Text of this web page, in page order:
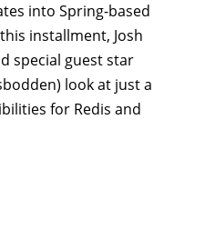
into Spring-based
installment, Josh
special guest star
look at just a
for Redis and